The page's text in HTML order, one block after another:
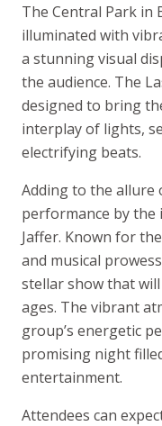
The Central Park in
illuminated with
a stunning visual
the audience. The
designed to bring
interplay of lights,
electrifying beats.
Adding to the allure
performance by the
Jaffer. Known for
and musical
stellar show that
ages. The vibrant
group’s energetic
promising night
entertainment.
Attendees can